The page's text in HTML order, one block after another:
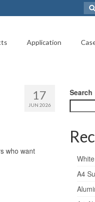
for:
Application
17
JUN 2026
who want
Search
A4